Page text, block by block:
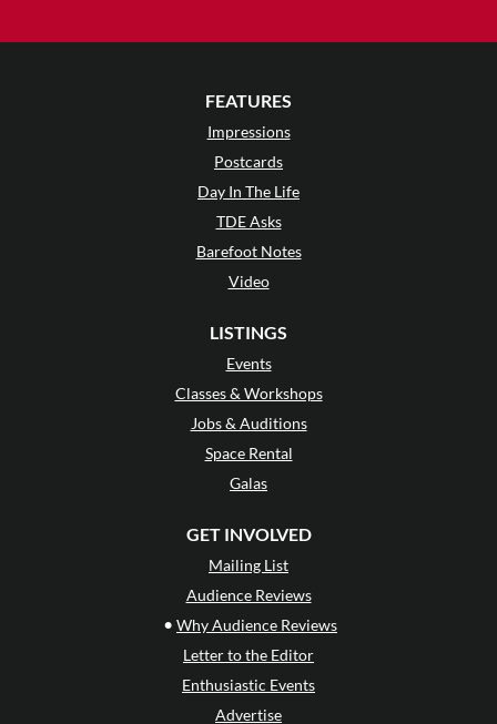
FEATURES
Impressions
Postcards
Day In The Life
TDE Asks
Barefoot Notes
Video
LISTINGS
Events
Classes & Workshops
Jobs & Auditions
Space Rental
Galas
GET INVOLVED
Mailing List
Audience Reviews
• Why Audience Reviews
Letter to the Editor
Enthusiastic Events
Advertise